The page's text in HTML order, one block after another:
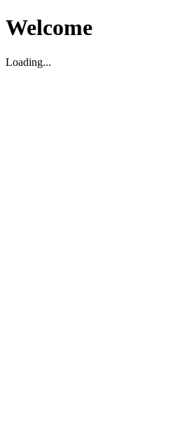
Welcome
Loading...